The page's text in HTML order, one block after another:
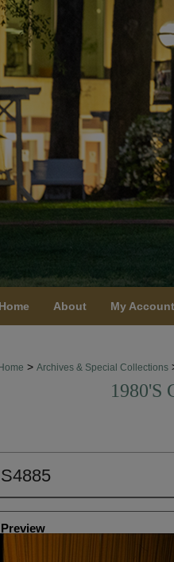
Home About My Account
Home > Archives & Special Collections
1980'S
S4885
Preview